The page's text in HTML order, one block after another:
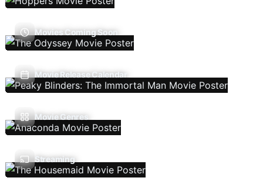
Movies Coming Soon
Movie Release Calendar
Movie Genres
Streaming